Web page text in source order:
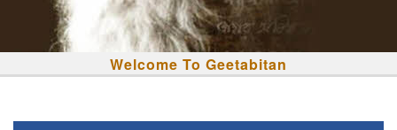
Welcome To Geetabitan